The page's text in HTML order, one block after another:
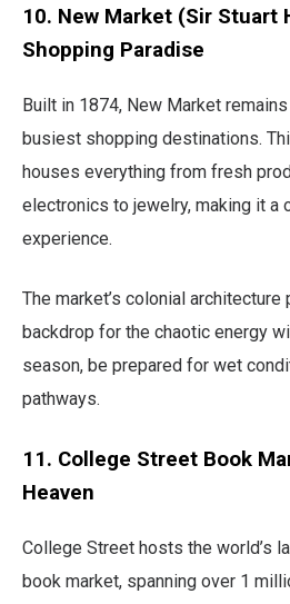
10. New Market (Sir Stuart
Shopping Paradise
Built in 1874, New Market remains
busiest shopping destinations.
houses everything from fresh
electronics to jewelry, making it a
experience.
The market’s colonial
backdrop for the chaotic energy
season, be prepared for wet
pathways.
11. College Street Book
Heaven
College Street hosts the world’s
book market, spanning over 1